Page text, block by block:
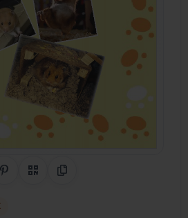
Share on Pinterest
QR CodeCopy Link